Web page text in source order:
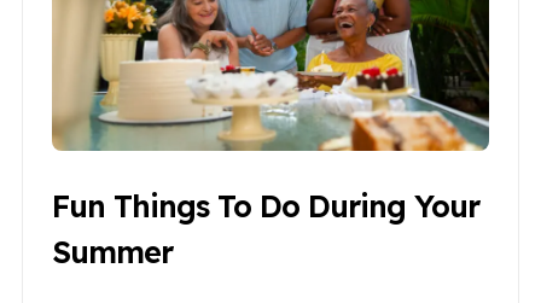
Fun Things To Do During Your
Summer